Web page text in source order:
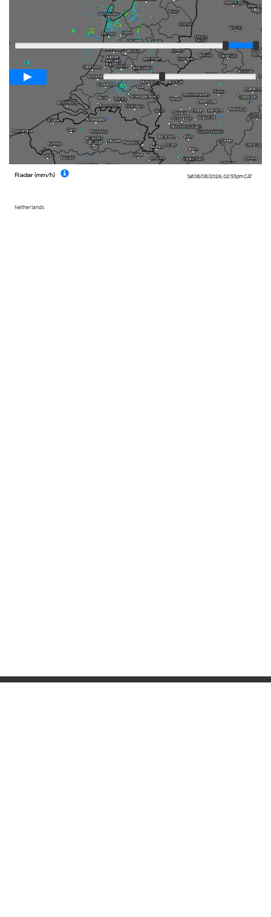
Sat 08/08/2026, 02:55pmCAT
Netherlands
Radar (mm/h)
Loop span 01:00h
Fast
Slow